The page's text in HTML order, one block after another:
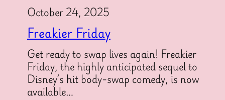
October 24, 2025
Freakier Friday
Get ready to swap lives again! Freakier
Friday, the highly anticipated sequel to
Disney’s hit body-swap comedy, is now
available…